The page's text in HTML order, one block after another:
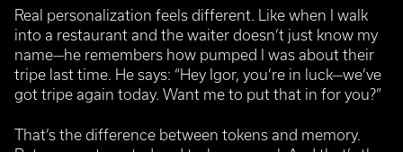
Real personalization feels different. Like when I walk
into a restaurant and the waiter doesn’t just know my
name—he remembers how pumped I was about their
tripe last time. He says: “Hey Igor, you’re in luck—we’ve
got tripe again today. Want me to put that in for you?”
That’s the difference between tokens and memory.